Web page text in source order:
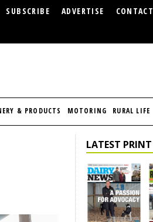
SUBSCRIBE ADVERTISE CONTACT
& PRODUCTS MOTORING RURAL LIFE
LATEST